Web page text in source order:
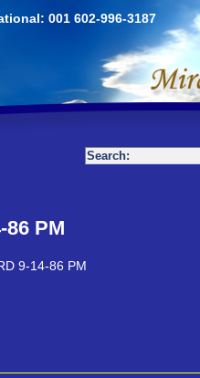
001 602-996-3187
86 PM
9-14-86 PM